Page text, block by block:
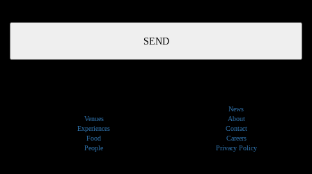
Venues
Experiences
Food
People
News
About
Contact
Careers
Privacy Policy